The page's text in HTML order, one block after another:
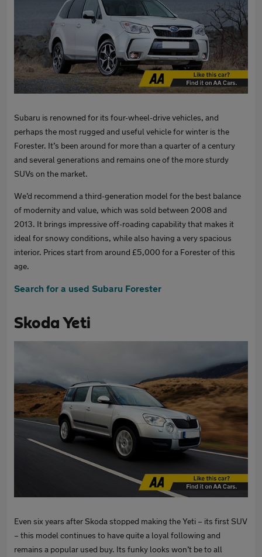
Subaru is renowned for its four-wheel-drive vehicles, and
perhaps the most rugged and useful vehicle for winter is the
Forester. It’s been around for more than a quarter of a century
and several generations and remains one of the more sturdy
SUVs on the market.
We’d recommend a third-generation model for the best balance
of modernity and value, which was sold between 2008 and
2013. It brings impressive off-roading capability that makes it
ideal for snowy conditions, while also having a very spacious
interior. Prices start from around £5,000 for a Forester of this
age.
Search for a used Subaru Forester
Skoda Yeti
Even six years after Skoda stopped making the Yeti – its first SUV
– this model continues to have quite a loyal following and
remains a popular used buy. Its funky looks won’t be to all